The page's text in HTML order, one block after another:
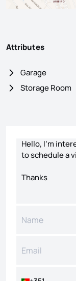
Attributes
Garage
Storage Room